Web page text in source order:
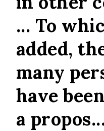
... To
added,
many
have
a